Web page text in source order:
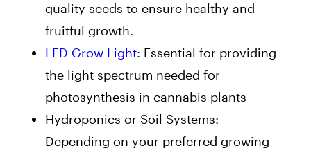
quality seeds to ensure healthy and
fruitful growth.
LED Grow Light: Essential for providing
the light spectrum needed for
photosynthesis in cannabis plants
Hydroponics or Soil Systems:
Depending on your preferred growing